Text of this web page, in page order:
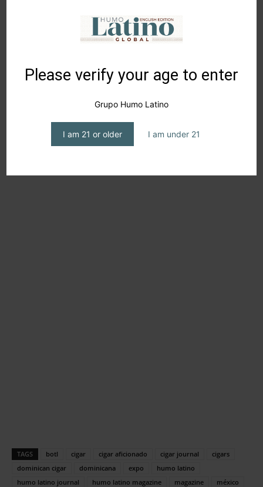
Please verify your age to enter
Grupo Humo Latino
I am 21 or older I am under 21
into the world of whisky, but also for seasoned
enthusiasts seeking something different without
compromising on quality, connecting with a new
“gratitude is an expression that increases happiness and
attracts success.”
TAGS botl cigar cigar aficionado cigar journal
cigars
dominican cigar
dominicana expo
humo latino
humo latino journal
humo latino magazine magazine
méxico